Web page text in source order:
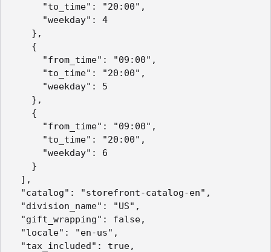
"to_time": "20:00",
"weekday": 4
},
{
"from_time": "09:00",
"to_time": "20:00",
"weekday": 5
},
{
"from_time": "09:00",
"to_time": "20:00",
"weekday": 6
}
],
"catalog": "storefront-catalog-en",
"division_name": "US",
"gift_wrapping": false,
"locale": "en-us",
"tax_included": true,